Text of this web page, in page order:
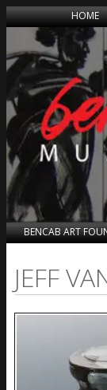
HOME
BENCAB ART
JEFF